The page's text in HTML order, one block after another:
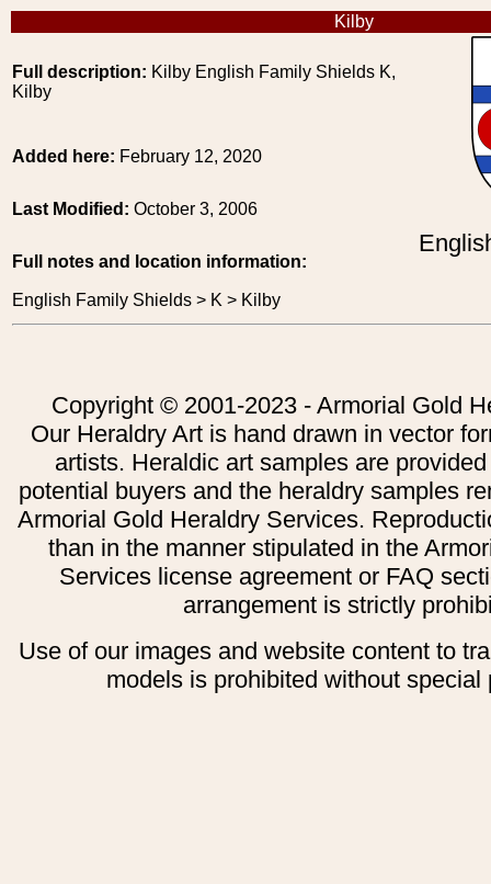
Kilby
Full description: Kilby English Family Shields K,
Kilby
Added here: February 12, 2020
Last Modified: October 3, 2006
Full notes and location information:
English Family Shields > K > Kilby
Copyright © 2001-2023 - Armorial Gold
Our Heraldry Art is hand drawn in vector
artists. Heraldic art samples are
potential buyers and the heraldry samples
Armorial Gold Heraldry Services.
than in the manner stipulated in the
Services license agreement or FAQ
arrangement is strictly
Use of our images and website content to
models is prohibited without special